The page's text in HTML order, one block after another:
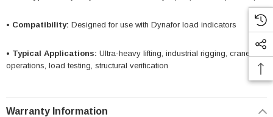
• Compatibility: Designed for use with Dynafor load indicators
• Typical Applications: Ultra-heavy lifting, industrial rigging, crane
operations, load testing, structural verification
Warranty Information